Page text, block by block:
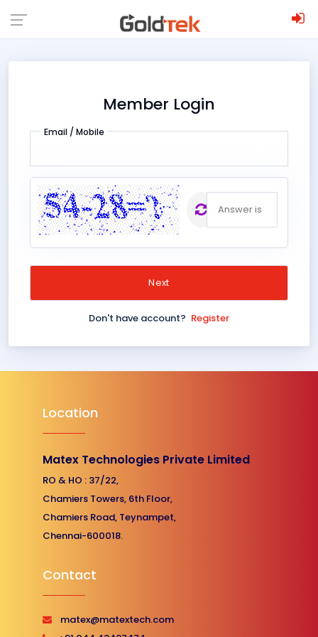
Member Login
Email / Mobile
The
Don't have account? Register
Location
Matex Technologies Private Limited
RO & HO : 37/22,
Chamiers Towers, 6th Floor,
Chamiers Road, Teynampet,
Chennai-600018.
Contact
matex@matextech.com